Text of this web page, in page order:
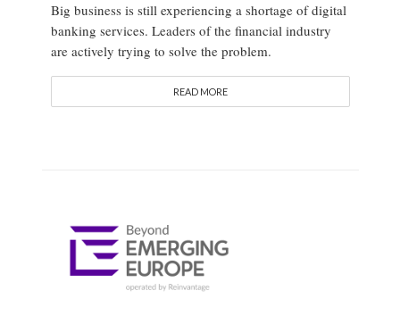
Big business is still experiencing a shortage of digital
banking services. Leaders of the financial industry
are actively trying to solve the problem.
READ MORE